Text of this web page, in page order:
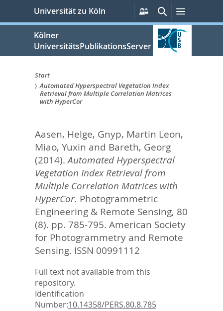
springen
Universität zu Köln
Persönliche
Services
SucheMenü
Kölner
UniversitätsPublikationsServer
Sie
sind
hier:
Start
Automated Hyperspectral Vegetation Index
Retrieval from Multiple Correlation Matrices
with HyperCor
Aasen, Helge, Gnyp, Martin Leon,
Miao, Yuxin and Bareth, Georg
(2014).Automated Hyperspectral
Vegetation Index Retrieval from
Multiple Correlation Matrices with
HyperCor. Photogrammetric
Engineering & Remote Sensing, 80
(8). pp. 785-795. American Society
for Photogrammetry and Remote
Sensing. ISSN 00991112
Full text not available from this
repository.
Identification
Number:10.14358/PERS.80.8.785